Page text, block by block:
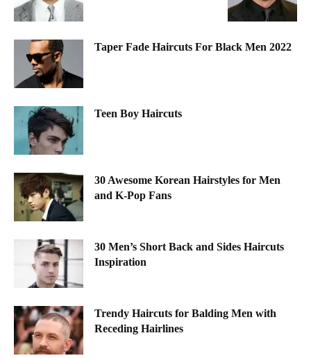
Taper Fade Haircuts For Black Men 2022
Teen Boy Haircuts
30 Awesome Korean Hairstyles for Men
and K-Pop Fans
30 Men’s Short Back and Sides Haircuts
Inspiration
Trendy Haircuts for Balding Men with
Receding Hairlines